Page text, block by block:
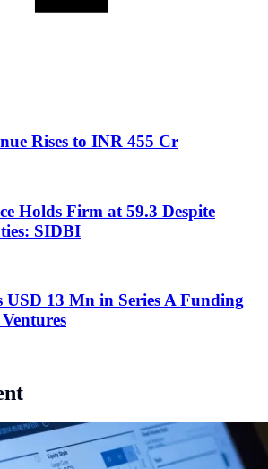
Rises to INR 455 Cr
Holds Firm at 59.3 Despite
SIDBI
USD 13 Mn in Series A Funding